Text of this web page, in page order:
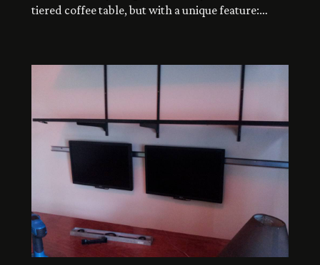
tiered coffee table, but with a unique feature: